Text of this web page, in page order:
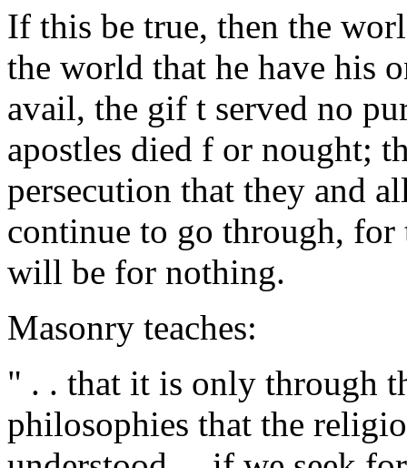
If this be true, then the
the world that he have his
avail, the gif t served no
apostles died f or nought;
persecution that they and
continue to go through,
will be for nothing.
Masonry teaches:
" . . that it is only through
philosophies that the